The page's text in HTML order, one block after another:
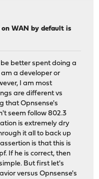
WAN by default is
better spent doing a
am a developer or
I am most
are different vs
that Opnsense's
seem follow 802.3
is extremely dry
it all to back up
is that this is
If he is correct, then
But first let's
versus Opnsense's